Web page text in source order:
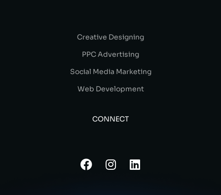
Creative Designing
PPC Advertising
Social Media Marketing
Web Development
CONNECT